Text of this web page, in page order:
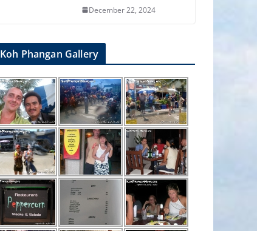
December 22, 2024
Koh Phangan Gallery